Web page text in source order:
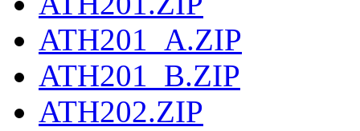
ATH201_A.ZIP
ATH201_B.ZIP
ATH202.ZIP